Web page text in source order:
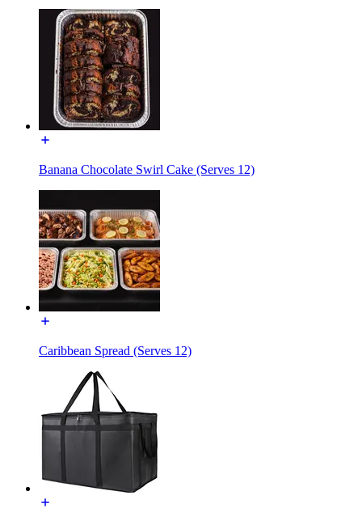
Banana Chocolate Swirl Cake (Serves 12)
Caribbean Spread (Serves 12)